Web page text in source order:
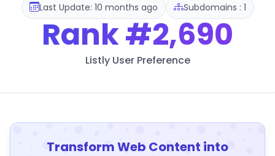
Last Update: 10 months ago Subdomains : 1
Rank#2,690
Listly User Preference
Transform Web Content into